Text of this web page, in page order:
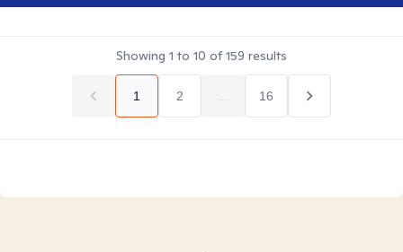
Showing 1 to 10 of159 results
1 2 16